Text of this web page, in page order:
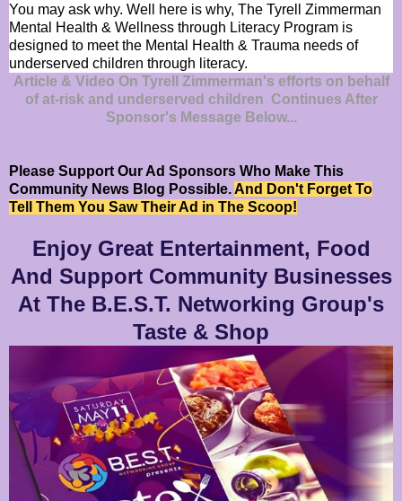
You may ask why. Well here is why, The Tyrell Zimmerman
Mental Health & Wellness through Literacy Program is
designed to meet the Mental Health & Trauma needs of
underserved children through literacy.
Article & Video On Tyrell Zimmerman's efforts on behalf
of at-risk and underserved children Continues After
Sponsor's Message Below...
Please Support Our Ad Sponsors Who Make This
Community News Blog Possible.And Don't Forget To
Tell Them You Saw Their Ad in The Scoop!
Enjoy Great Entertainment, Food
And Support Community Businesses
At The B.E.S.T. Networking Group's
Taste & Shop